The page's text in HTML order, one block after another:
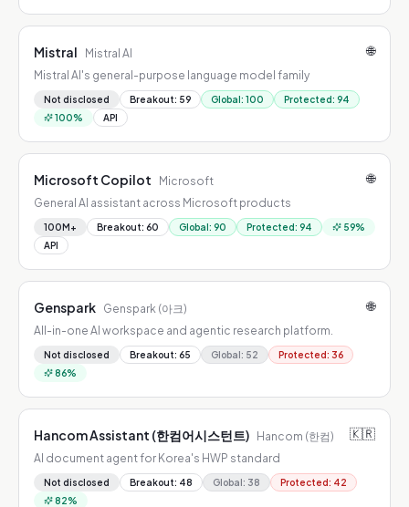
Mistral Mistral AI 🌐
Mistral AI's general-purpose language model family
Not disclosed Breakout: 59 Global: 100 Protected: 94
100% API
Microsoft Copilot Microsoft 🌐
General AI assistant across Microsoft products
100M+ Breakout: 60 Global: 90 Protected: 94 59%
API
Genspark Genspark (아크) 🌐
All-in-one AI workspace and agentic research platform.
Not disclosed Breakout: 65 Global: 52 Protected: 36
86%
Hancom Assistant (한컴어시스턴트) Hancom (한컴) 🇰🇷
AI document agent for Korea's HWP standard
Not disclosed Breakout: 48 Global: 38 Protected: 42
82%